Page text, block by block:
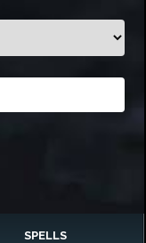
SPELLS